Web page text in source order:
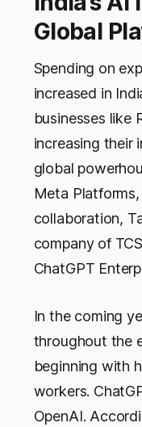
Global
Spending on
increased in
businesses like
increasing their
global
Meta
collaboration,
company of
ChatGPT
In the coming
throughout the
beginning with
workers.
OpenAI.